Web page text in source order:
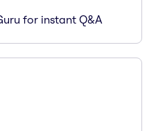
for instant Q&A